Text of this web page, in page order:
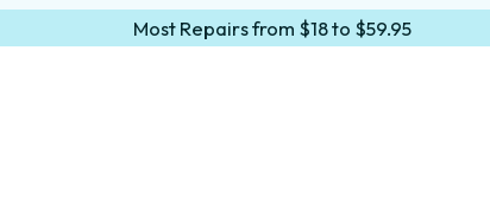
Most Repairs from $18 to $59.95